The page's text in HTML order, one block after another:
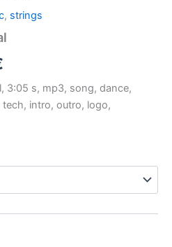
, strings
range:
0,50 €
192,00 €
3:05 s, mp3, song, dance,
intro, outro, logo,